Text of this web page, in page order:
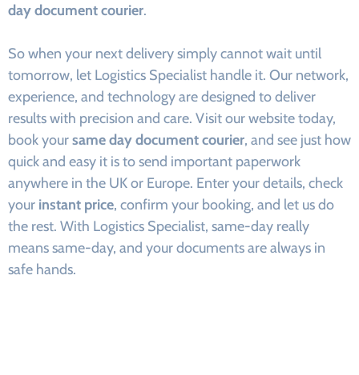
day document courier.
So when your next delivery simply cannot wait until
tomorrow, let Logistics Specialist handle it. Our network,
experience, and technology are designed to deliver
results with precision and care. Visit our website today,
book yoursame day document courier, and see just how
quick and easy it is to send important paperwork
anywhere in the UK or Europe. Enter your details, check
your instant price, confirm your booking, and let us do
the rest. With Logistics Specialist, same-day really
means same-day, and your documents are always in
safe hands.